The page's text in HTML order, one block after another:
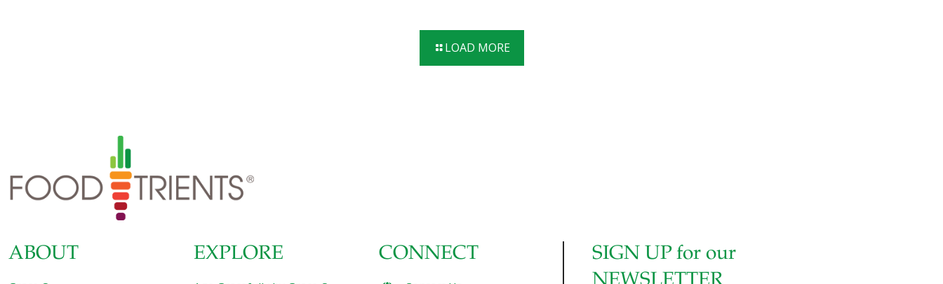
6 Ingredients 4 lb. fresh trout, salmon, or mackerel,
LOAD MORE
ABOUT EXPLORE CONNECT
SIGN UP for our